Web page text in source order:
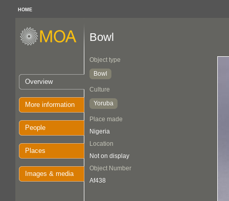
HOME
Overview
More information
People
Places
Images & media
Bowl
Object type
Bowl
Culture
Yoruba
Place made
Nigeria
Location
Not on display
Object Number
Af438